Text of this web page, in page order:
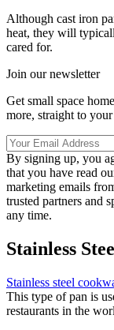
Although cast iron
heat, they will
cared for.
Join our newsletter
Get small space
more, straight to
By signing up, you
that you have read
marketing emails
trusted partners and
any time.
Stainless
Stainless steel
This type of pan is
restaurants in the